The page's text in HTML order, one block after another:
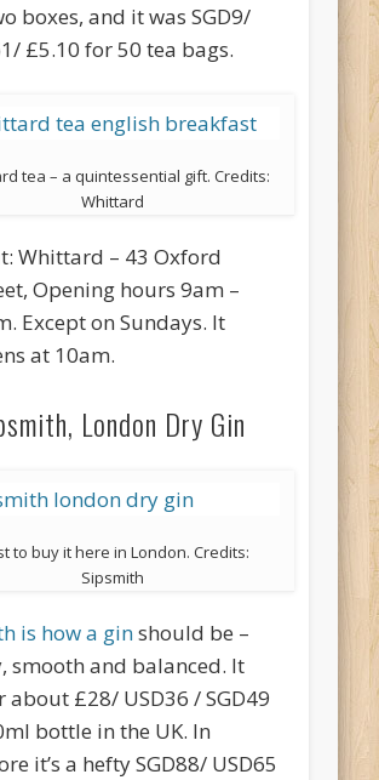
boxes, and it was SGD9/
£5.10 for 50 tea bags.
tea – a quintessential gift. Credits:
Whittard
Whittard – 43 Oxford
Opening hours 9am –
Except on Sundays. It
at 10am.
London Dry Gin
to buy it here in London. Credits:
Sipsmith
is how a ginshould be –
smooth and balanced. It
about £28/ USD36 / SGD49
bottle in the UK. In
it’s a hefty SGD88/ USD65